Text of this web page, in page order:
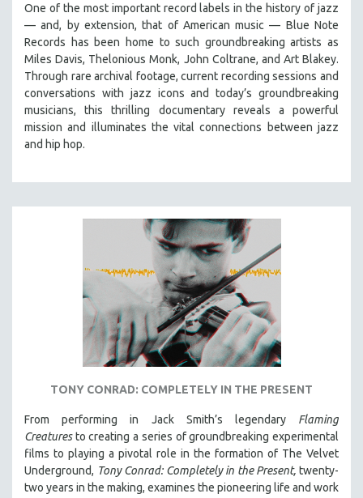
One of the most important record labels in the history of jazz
— and, by extension, that of American music — Blue Note
Records has been home to such groundbreaking artists as
Miles Davis, Thelonious Monk, John Coltrane, and Art Blakey.
Through rare archival footage, current recording sessions and
conversations with jazz icons and today’s groundbreaking
musicians, this thrilling documentary
reveals a powerful
mission and illuminates the vital connections between jazz
and hip hop.
TONY CONRAD: COMPLETELY IN THE PRESENT
From performing in Jack Smith’s legendary Flaming
Creaturesto creating a series of groundbreaking experimental
films to playing a pivotal role in the formation of The Velvet
Underground, Tony Conrad: Completely in the Present,twenty-
two years in the making, examines the pioneering life and work